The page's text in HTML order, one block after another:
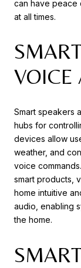
can have peace
at all times.
VOICE
Smart speakers
hubs for
devices allow
weather, and
voice
smart products,
home intuitive
audio, enabling
the home.